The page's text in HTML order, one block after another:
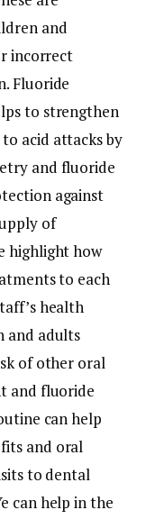
and
incorrect
Fluoride
to strengthen
acid attacks by
and fluoride
against
of
highlight how
to each
health
and adults
of other oral
and fluoride
can help
and oral
to dental
can help in the